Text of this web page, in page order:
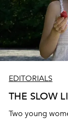
EDITORIALS
THE SLOW
Two young